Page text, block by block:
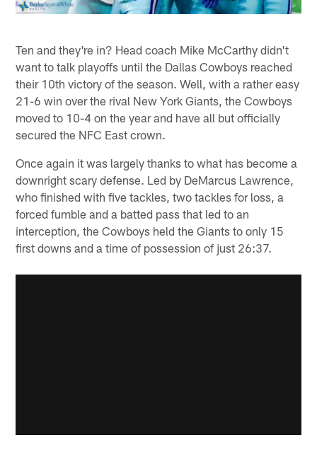
Ten and they're in? Head coach Mike McCarthy didn't
want to talk playoffs until the Dallas Cowboys reached
their 10th victory of the season. Well, with a rather easy
21-6 win over the rival New York Giants, the Cowboys
moved to 10-4 on the year and have all but officially
secured the NFC East crown.
Once again it was largely thanks to what has become a
downright scary defense. Led by DeMarcus Lawrence,
who finished with five tackles, two tackles for loss, a
forced fumble and a batted pass that led to an
interception, the Cowboys held the Giants to only 15
first downs and a time of possession of just 26:37.